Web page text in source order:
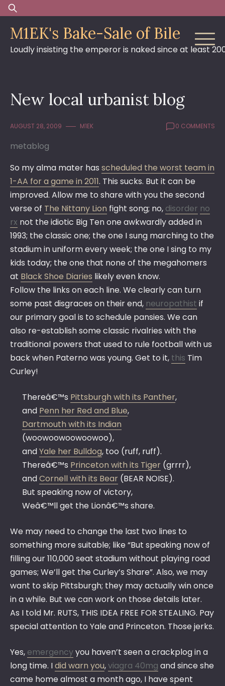
Skip
to
content
Search
for:
M1EK's Bake-Sale of Bile
Loudly insisting the emperor is naked since at least
New local urbanist blog
AUGUST 28, 2009 M1EK 0 COMMENTS
metablog
So my alma mater has scheduled the worst team in
1-AA for a game in 2011. This sucks. But it can be
improved. Allow me to share with you the second
verse of The Nittany Lion fight song; no, disorder no
rx not the idiotic Big Ten one awkwardly added in
1993; the classic one; the one I sung marching to the
stadium in uniform every week; the one I sing to my
kids today; the one that none of the megahomers
at Black Shoe Diaries likely even know.
Follow the links on each line. We clearly can turn
some past disgraces on their end, neuropathist if
our primary goal is to schedule pansies. We can
also re-establish some classic rivalries with the
traditional powers that used to rule football with us
back when Paterno was young. Get to it, this Tim
Curley!
Thereâ€™s Pittsburgh with its Panther,
and Penn her Red and Blue,
Dartmouth with its Indian
(woowoowoowoowoo),
andYale her Bulldog, too (ruff, ruff).
Thereâ€™s Princeton with its Tiger (grrrr),
andCornell with its Bear (BEAR NOISE).
But speaking now of victory,
Weâ€™ll get the Lionâ€™s share.
We may need to change the last two lines to
something more suitable; like “But speaking now of
filling our 110,000 seat stadium without playing road
games; We’ll get the Curley’s Share”. Also, we may
want to skip Pittsburgh; they may actually win once
in a while. But we can work on those details later.
As I told Mr. RUTS, THIS IDEA FREE FOR STEALING. Pay
special attention to Yale and Princeton. Those jerks.
Yes, emergencyyou haven’t seen a crackplog in a
long time. Idid warn you,viagra 40mg and since she
came home almost a month ago, I have spent